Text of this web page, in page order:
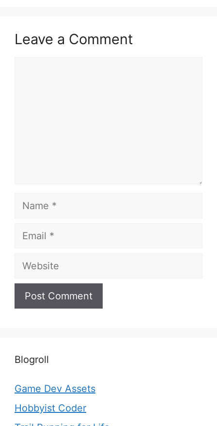
Leave a Comment
Name
Email
Website
Blogroll
Game Dev Assets
Hobbyist Coder